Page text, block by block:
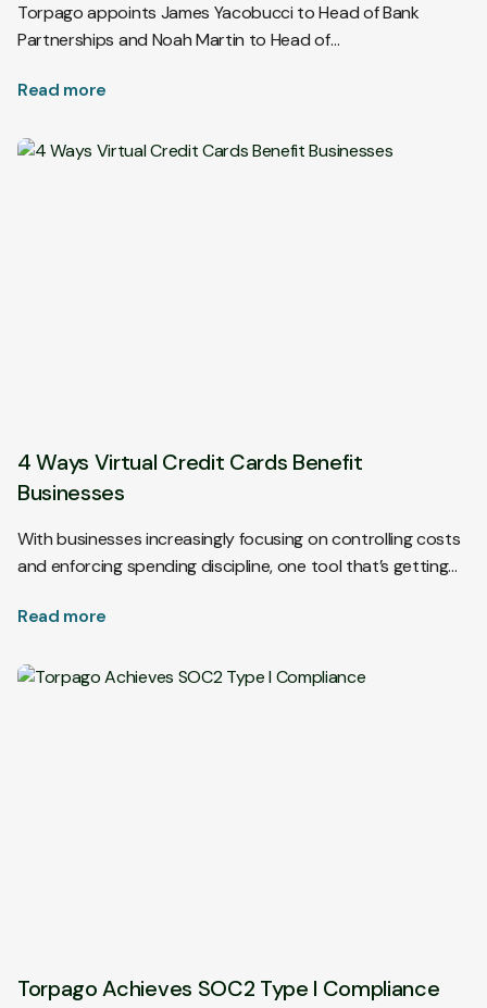
Torpago appoints James Yacobucci to Head of Bank
Partnerships and Noah Martin to Head of…
Read more
4 Ways Virtual Credit Cards Benefit
Businesses
With businesses increasingly focusing on controlling costs
and enforcing spending discipline, one tool that’s getting…
Read more
Torpago Achieves SOC2 Type I Compliance